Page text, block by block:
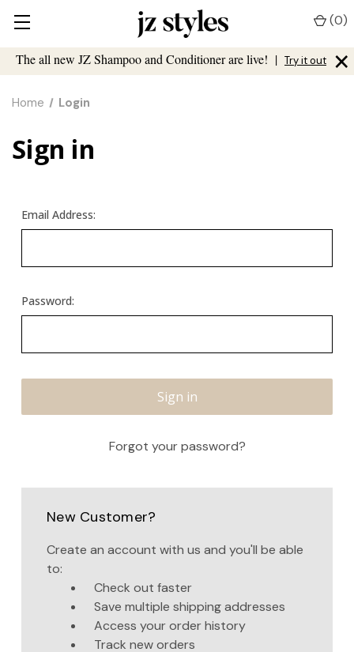
The all new JZ Shampoo and Conditioner are live! | Try it out ×
(0)
Home Login
Sign in
Email Address:
Password:
Forgot your password?
New Customer?
Create an account with us and you'll be able
to:
Check out faster
Save multiple shipping addresses
Access your order history
Track new orders